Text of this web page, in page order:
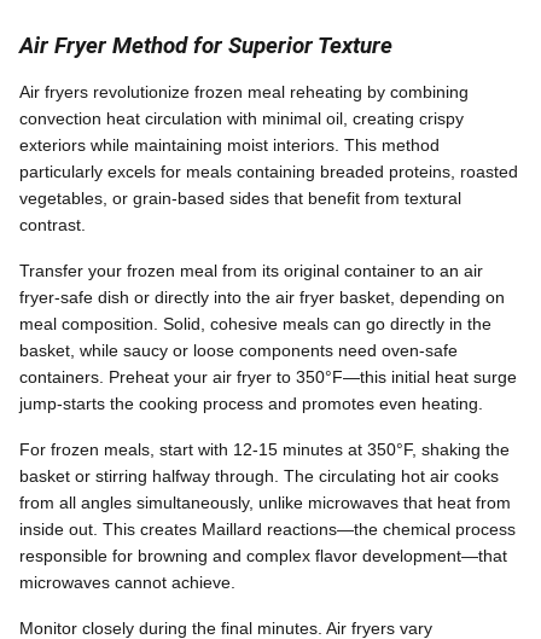
Air Fryer Method for Superior Texture
Air fryers revolutionize frozen meal reheating by combining
convection heat circulation with minimal oil, creating crispy
exteriors while maintaining moist interiors. This method
particularly excels for meals containing breaded proteins, roasted
vegetables, or grain-based sides that benefit from textural
contrast.
Transfer your frozen meal from its original container to an air
fryer-safe dish or directly into the air fryer basket, depending on
meal composition. Solid, cohesive meals can go directly in the
basket, while saucy or loose components need oven-safe
containers. Preheat your air fryer to 350°F—this initial heat surge
jump-starts the cooking process and promotes even heating.
For frozen meals, start with 12-15 minutes at 350°F, shaking the
basket or stirring halfway through. The circulating hot air cooks
from all angles simultaneously, unlike microwaves that heat from
inside out. This creates Maillard reactions—the chemical process
responsible for browning and complex flavor development—that
microwaves cannot achieve.
Monitor closely during the final minutes. Air fryers vary